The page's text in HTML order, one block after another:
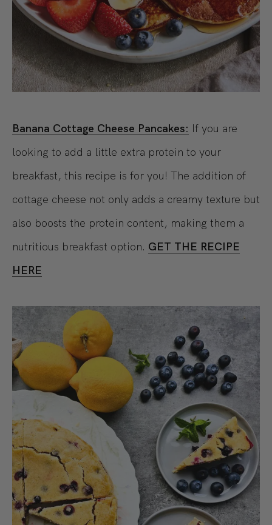
Banana Cottage Cheese Pancakes: If you are
looking to add a little extra protein to your
breakfast, this recipe is for you! The addition of
cottage cheese not only adds a creamy texture but
also boosts the protein content, making them a
nutritious breakfast option. GET THE RECIPE
HERE